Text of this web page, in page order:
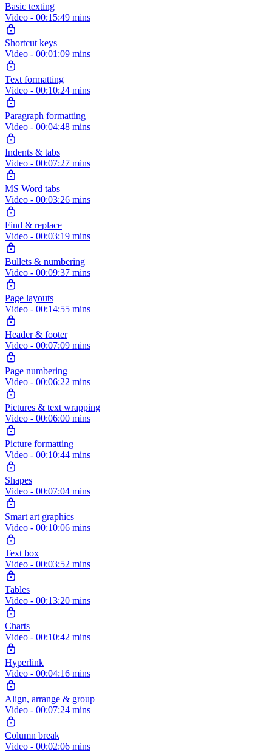
Basic texting
Video - 00:15:49 mins
Shortcut keys
Video - 00:01:09 mins
Text formatting
Video - 00:10:24 mins
Paragraph formatting
Video - 00:04:48 mins
Indents & tabs
Video - 00:07:27 mins
MS Word tabs
Video - 00:03:26 mins
Find & replace
Video - 00:03:19 mins
Bullets & numbering
Video - 00:09:37 mins
Page layouts
Video - 00:14:55 mins
Header & footer
Video - 00:07:09 mins
Page numbering
Video - 00:06:22 mins
Pictures & text wrapping
Video - 00:06:00 mins
Picture formatting
Video - 00:10:44 mins
Shapes
Video - 00:07:04 mins
Smart art graphics
Video - 00:10:06 mins
Text box
Video - 00:03:52 mins
Tables
Video - 00:13:20 mins
Charts
Video - 00:10:42 mins
Hyperlink
Video - 00:04:16 mins
Align, arrange & group
Video - 00:07:24 mins
Column break
Video - 00:02:06 mins